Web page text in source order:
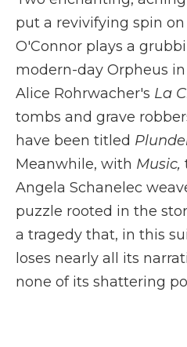
put a revivifying spin
O'Connor plays a
modern-day Orpheus
Alice Rohrwacher's La
tombs and grave
have been titled
Meanwhile, with Music,
Angela Schanelec
puzzle rooted in the
a tragedy that, in this
loses nearly all its
none of its shattering